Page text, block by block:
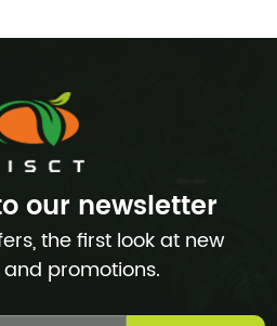
our newsletter
the first look at new
promotions.